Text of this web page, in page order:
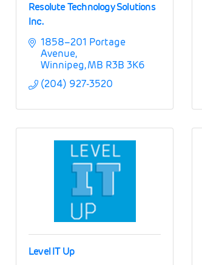
Resolute Technology Solutions
Inc.
1858–201 Portage
Avenue
Winnipeg MB R3B 3K6
(204) 927-3520
Level IT Up